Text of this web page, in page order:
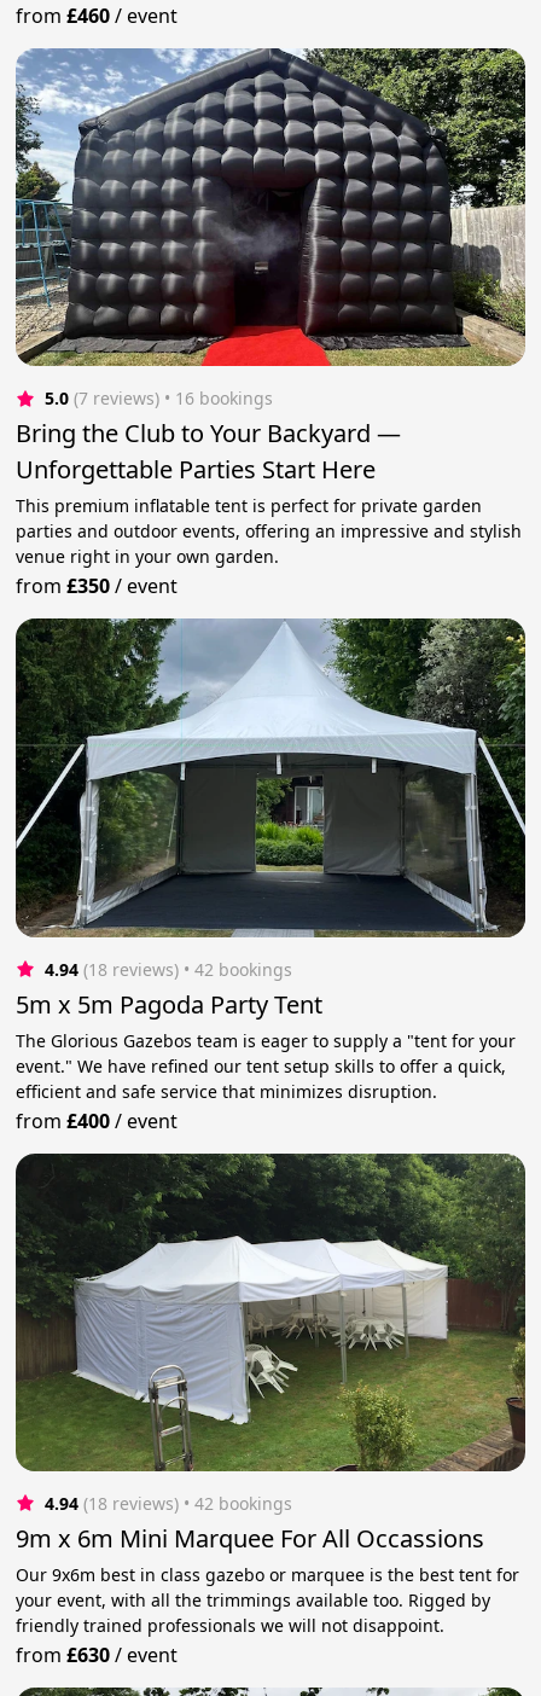
from£460/event
5.0 (7 reviews) • 16 bookings
Bring the Club to Your Backyard —
Unforgettable Parties Start Here
This premium inflatable tent is perfect for private garden
parties and outdoor events, offering an impressive and stylish
venue right in your own garden.
from£350/event
4.94 (18 reviews) • 42 bookings
5m x 5m Pagoda Party Tent
The Glorious Gazebos team is eager to supply a "tent for your
event." We have refined our tent setup skills to offer a quick,
efficient and safe service that minimizes disruption.
from£400/event
4.94 (18 reviews) • 42 bookings
9m x 6m Mini Marquee For All Occassions
Our 9x6m best in class gazebo or marquee is the best tent for
your event, with all the trimmings available too. Rigged by
friendly trained professionals we will not disappoint.
from£630/event